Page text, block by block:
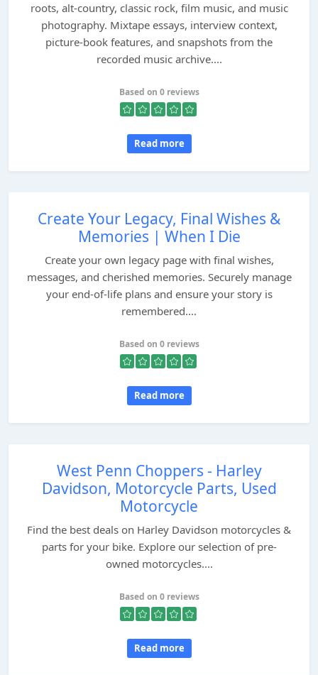
roots, alt-country, classic rock, film music, and music
photography. Mixtape essays, interview context,
picture-book features, and snapshots from the
recorded music archive....
Based on 0 reviews
Read more
Create Your Legacy, Final Wishes &
Memories | When I Die
Create your own legacy page with final wishes,
messages, and cherished memories. Securely manage
your end-of-life plans and ensure your story is
remembered....
Based on 0 reviews
Read more
West Penn Choppers - Harley
Davidson, Motorcycle Parts, Used
Motorcycle
Find the best deals on Harley Davidson motorcycles &
parts for your bike. Explore our selection of pre-
owned motorcycles....
Based on 0 reviews
Read more